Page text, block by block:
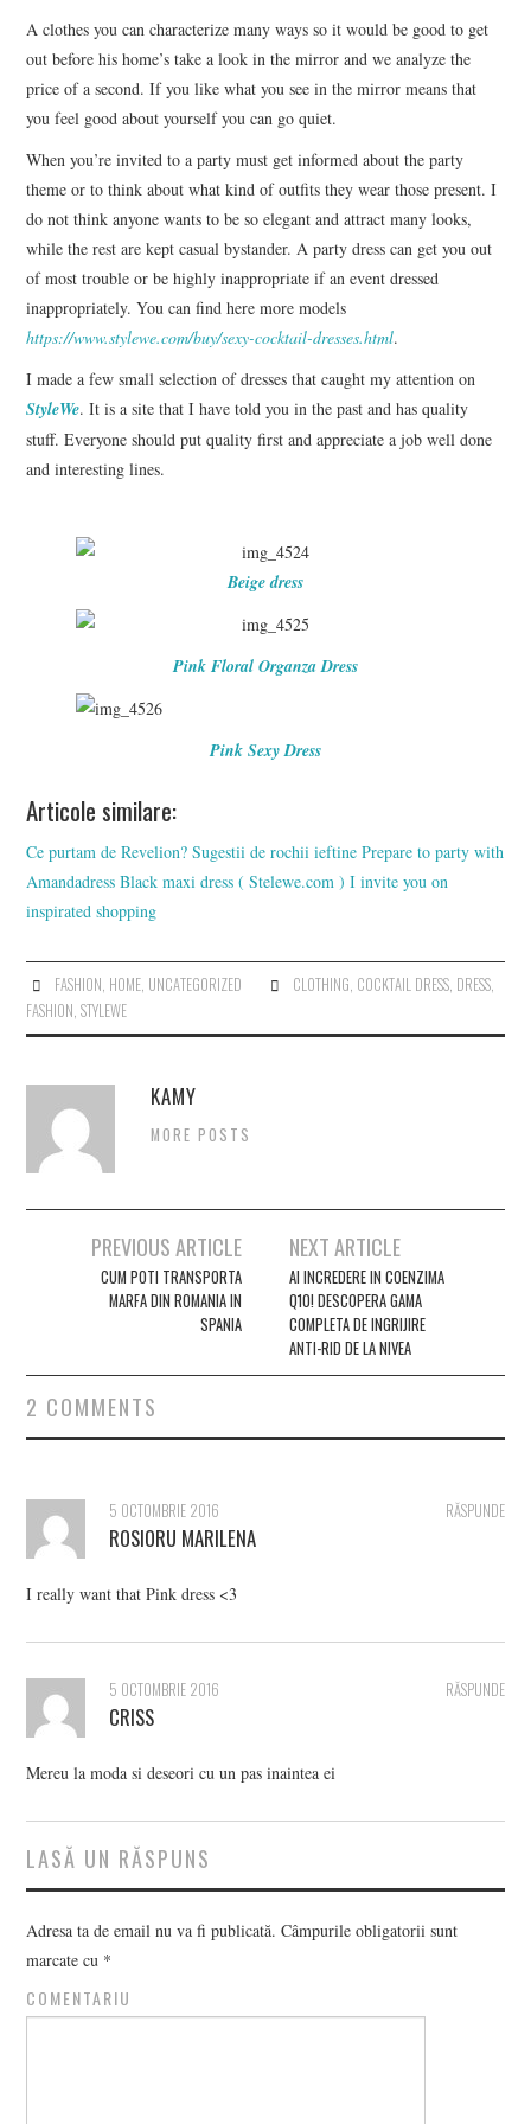
A clothes you can characterize many ways so it would be good to get
out before his home’s take a look in the mirror and we analyze the
price of a second.If you like what you see in the mirror means that
you feel good about yourself you can go quiet.
When you’re invited to a party must get informed about the party
theme or to think about what kind of outfits they wear those present.I
do not think anyone wants to be so elegant and attract many looks,
while the rest are kept casual bystander. A party dress can get you out
of most trouble or be highly inappropriate if an event dressed
inappropriately. You can find here more models
https://www.stylewe.com/buy/sexy-cocktail-dresses.html.
I made a few small selection of dresses that caught my attention on
StyleWe.It is a site that I have told you in the past and has quality
stuff.Everyone should put quality first and appreciate a job well done
and interesting lines.
Beige dress
Pink Floral Organza Dress
Pink Sexy Dress
Articole similare:
Ce purtam de Revelion? Sugestii de rochii ieftine Prepare to party with
Amandadress Black maxi dress ( Stelewe.com ) I invite you on
inspirated shopping
FASHION, HOME, UNCATEGORIZED CLOTHING, COCKTAIL DRESS, DRESS,
FASHION,STYLEWE
KAMY
MORE POSTS
navigation
PREVIOUS ARTICLE
CUM POTI TRANSPORTA
MARFA DIN ROMANIA IN
SPANIA
NEXT ARTICLE
AI INCREDERE IN COENZIMA
Q10! DESCOPERA GAMA
COMPLETA DE INGRIJIRE
ANTI-RID DE LA NIVEA
2 COMMENTS
RĂSPUNDE
5 OCTOMBRIE 2016
ROSIORU MARILENA
I really want that Pink dress <3
RĂSPUNDE
5 OCTOMBRIE 2016
CRISS
Mereu la moda si deseori cu un pas inaintea ei
LASĂ UN RĂSPUNS
Adresa ta de email nu va fi publicată. Câmpurile obligatorii sunt
marcate cu *
COMENTARIU